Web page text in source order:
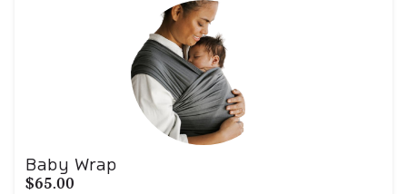
Baby Wrap
$65.00